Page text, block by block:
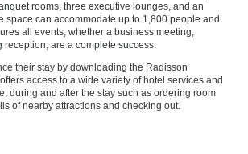
rooms, three executive lounges, and an
space can accommodate up to 1,800 people and
all events, whether a business meeting,
reception, are a complete success.
their stay by downloading the Radisson
access to a wide variety of hotel services and
during and after the stay such as ordering room
of nearby attractions and checking out.